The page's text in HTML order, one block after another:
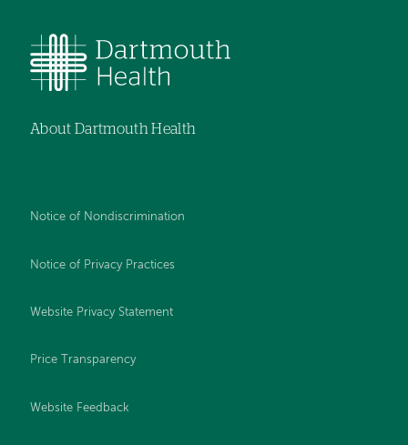
About Dartmouth Health
Notice of Nondiscrimination
Notice of Privacy Practices
Website Privacy Statement
Price Transparency
Website Feedback